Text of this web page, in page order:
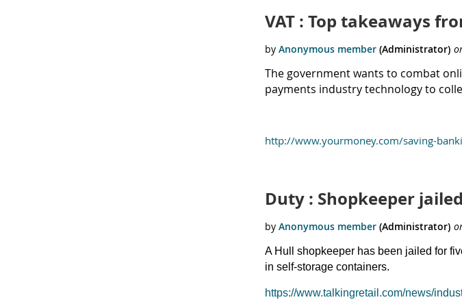
VAT : Top takeaways
The government wants to combat
payments industry technology to
http://www.yourmoney.com/saving-
Duty : Shopkeeper
A Hull shopkeeper has been jailed for
in self-storage containers.
https://www.talkingretail.com/news/